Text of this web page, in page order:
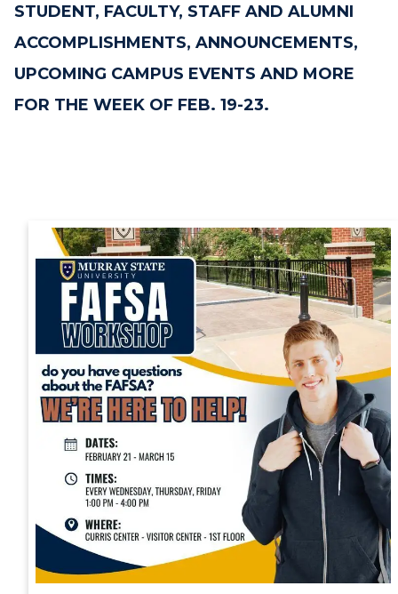
Athletics
Visit
Housing
Title IX
Academic Calendar
Alumni
STUDENT, FACULTY, STAFF AND ALUMNI
ACCOMPLISHMENTS, ANNOUNCEMENTS,
UPCOMING CAMPUS EVENTS AND MORE
FOR THE WEEK OF FEB. 19-23.